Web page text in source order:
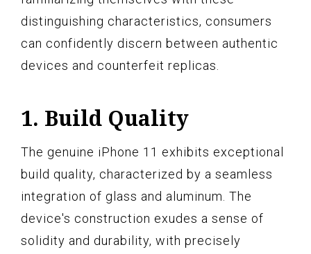
distinguishing characteristics, consumers
can confidently discern between authentic
devices and counterfeit replicas.
1. Build Quality
The genuine iPhone 11 exhibits exceptional
build quality, characterized by a seamless
integration of glass and aluminum. The
device's construction exudes a sense of
solidity and durability, with precisely